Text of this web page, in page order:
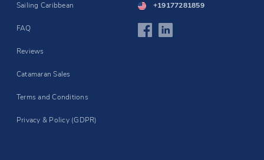
Sailing Caribbean
FAQ
Reviews
Catamaran Sales
Terms and Conditions
Privacy & Policy (GDPR)
+19177281859